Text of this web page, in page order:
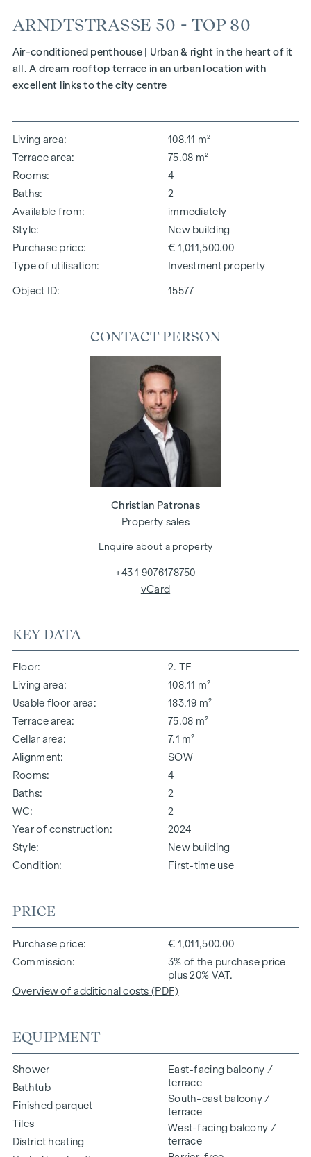
ARNDTSTRASSE 50 - TOP 80
Air-conditioned penthouse | Urban & right in the heart of it
all. A dream rooftop terrace in an urban location with
excellent links to the city centre
Living area
108.11 m²
Terrace area
75.08 m²
Rooms
4
Baths
2
Available from
immediately
Style
New building
Purchase price
€ 1,011,500.00
Type of utilisation
Investment property
Object ID: 15577
KEY DATA
Floor
2. TF
Living area
108.11 m²
Usable floor area
183.19 m²
Terrace area
75.08 m²
Cellar area
7.1 m²
Alignment
SOW
Rooms
4
Baths
2
WC
2
Year of construction
2024
Style
New building
Condition
First-time use
PRICE
Purchase price
€ 1,011,500.00
Commission
3% of the purchase price
plus 20% VAT.
Overview of additional costs (PDF)
EQUIPMENT
Shower
Bathtub
Finished parquet
Tiles
District heating
East-facing balcony /
terrace
South-east balcony /
terrace
West-facing balcony /
terrace
CONTACT PERSON
Christian Patronas
Property sales
Enquire about a property
+43 1 9076178750
vCard